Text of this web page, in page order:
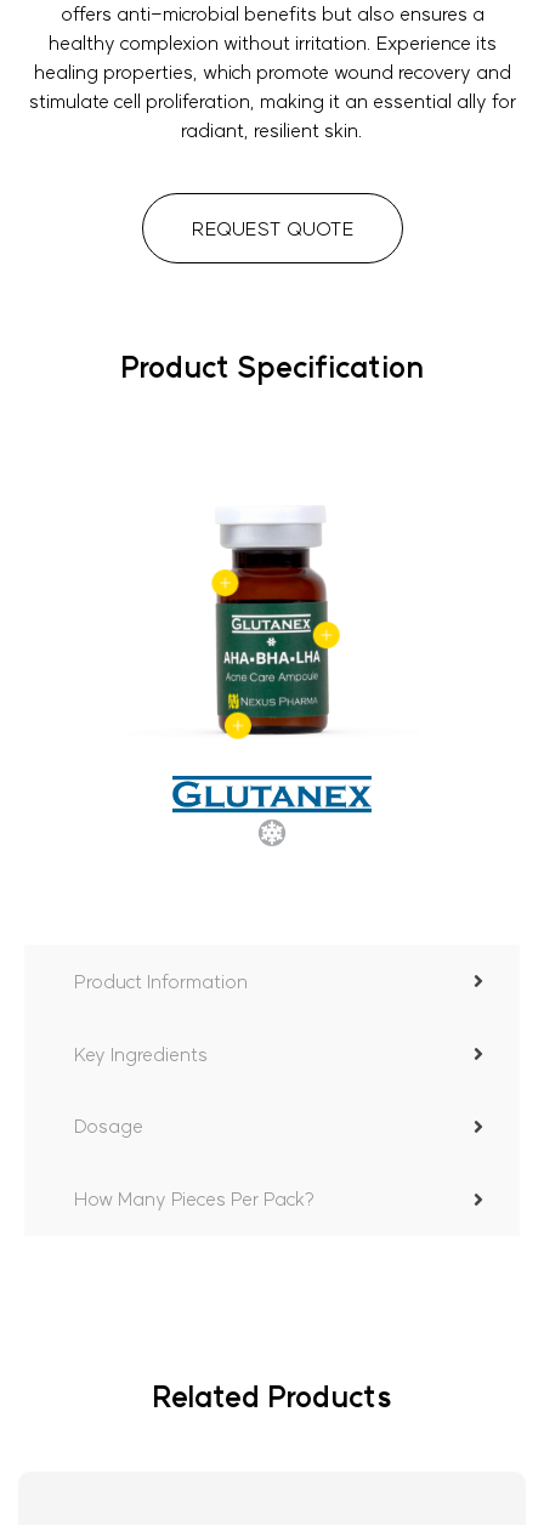
offers anti-microbial benefits but also ensures a
healthy complexion without irritation. Experience its
healing properties, which promote wound recovery and
stimulate cell proliferation, making it an essential ally for
radiant, resilient skin.
REQUEST QUOTE
Product Specification
Product Information
Key Ingredients
Dosage
How Many Pieces Per Pack?
Related Products